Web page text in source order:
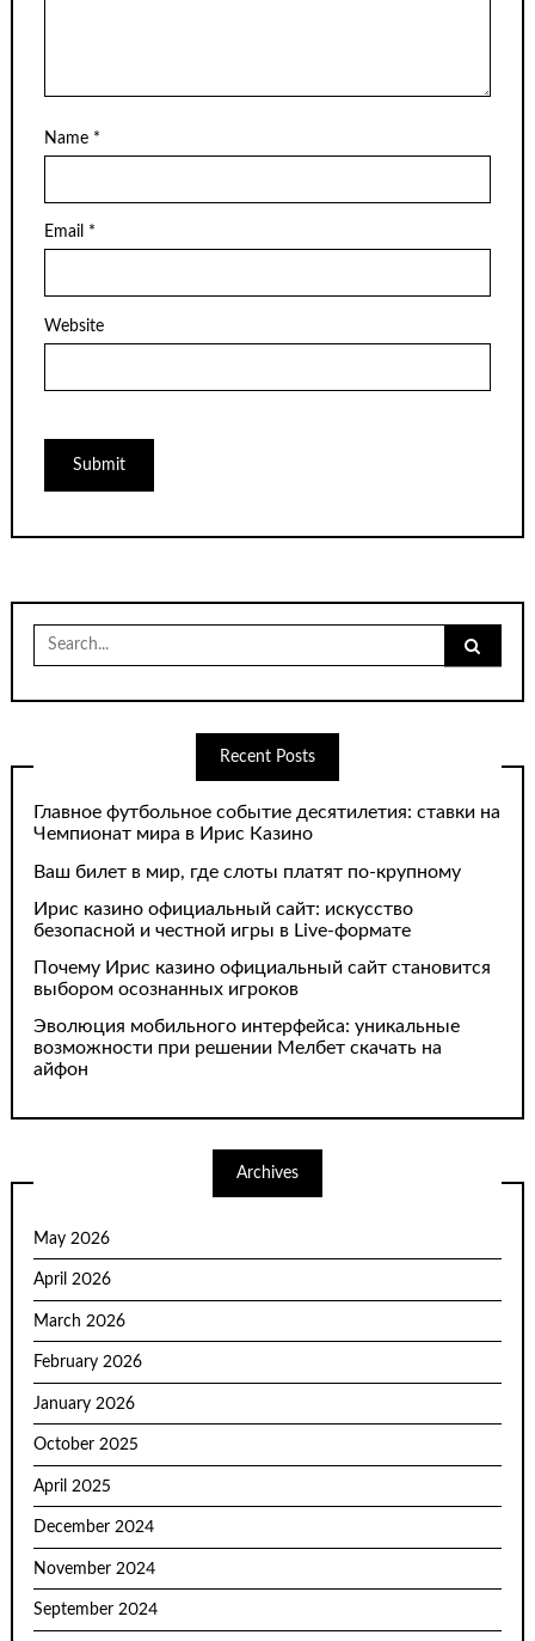
Name *
Email *
Website
Search
for:
Recent Posts
Главное футбольное событие десятилетия: ставки на
Чемпионат мира в Ирис Казино
Ваш билет в мир, где слоты платят по-крупному
Ирис казино официальный сайт: искусство
безопасной и честной игры в Live-формате
Почему Ирис казино официальный сайт становится
выбором осознанных игроков
Эволюция мобильного интерфейса: уникальные
возможности при решении Мелбет скачать на
айфон
Archives
May 2026
April 2026
March 2026
February 2026
January 2026
October 2025
April 2025
December 2024
November 2024
September 2024